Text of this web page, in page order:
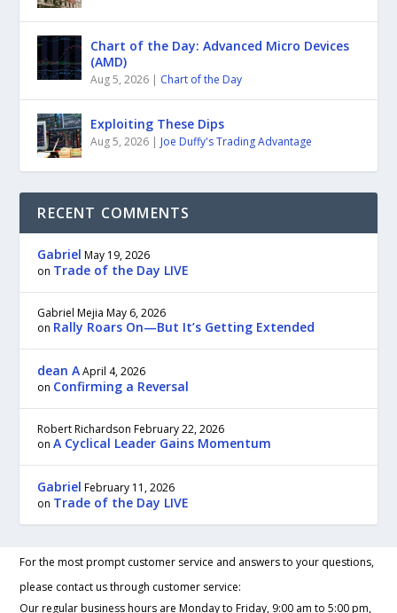
Chart of the Day: Advanced Micro Devices
(AMD)
Aug 5, 2026 | Chart of the Day
Exploiting These Dips
Aug 5, 2026 | Joe Duffy's Trading Advantage
RECENT COMMENTS
Gabriel May 19, 2026
on Trade of the Day LIVE
Gabriel Mejia May 6, 2026
on Rally Roars On—But It’s Getting Extended
dean A April 4, 2026
on Confirming a Reversal
Robert Richardson February 22, 2026
onA Cyclical Leader Gains Momentum
Gabriel February 11, 2026
on Trade of the Day LIVE
For the most prompt customer service and answers to your questions,
please contact us through customer service:
Our regular business hours are Monday to Friday, 9:00 am to 5:00 pm,